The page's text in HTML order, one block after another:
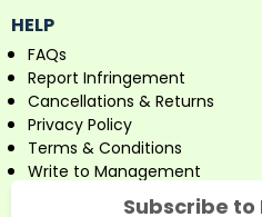
HELP
FAQs
Report Infringement
Cancellations & Returns
Privacy Policy
Terms & Conditions
Write to Management
Subscribe